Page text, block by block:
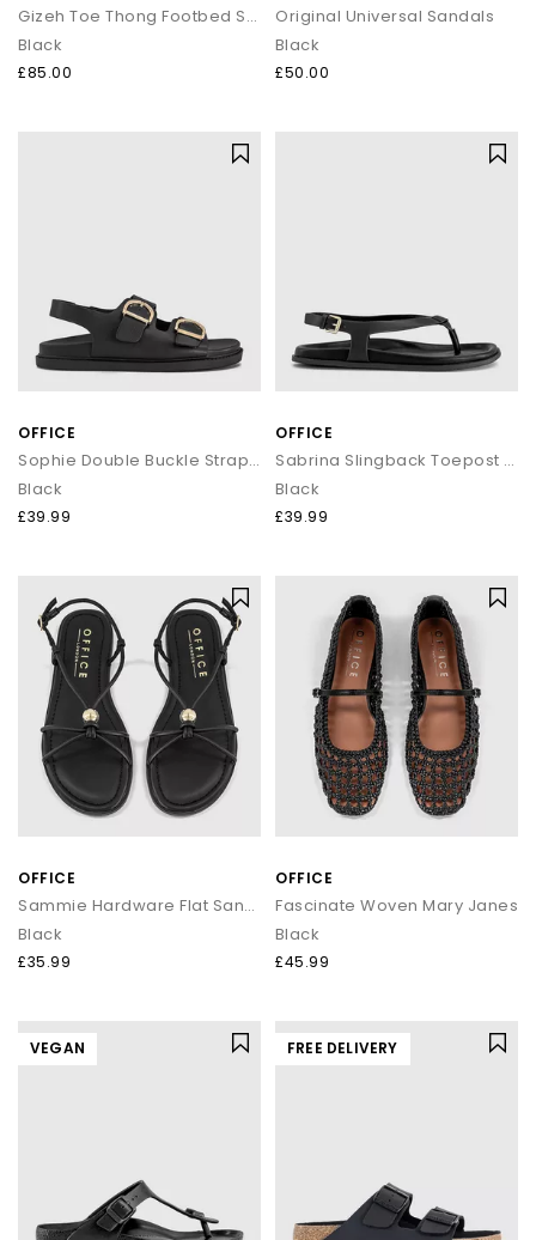
Gizeh Toe Thong Footbed Sandals
Black
£85.00
Original Universal Sandals
Black
£50.00
OFFICE
Sophie Double Buckle Strap Slingback Footbed Sandals
Black
£39.99
OFFICE
Sabrina Slingback Toepost Footbed Sandals
Black
£39.99
OFFICE
Sammie Hardware Flat Sandals
Black
£35.99
OFFICE
Fascinate Woven Mary Janes
Black
£45.99
VEGAN FREE DELIVERY